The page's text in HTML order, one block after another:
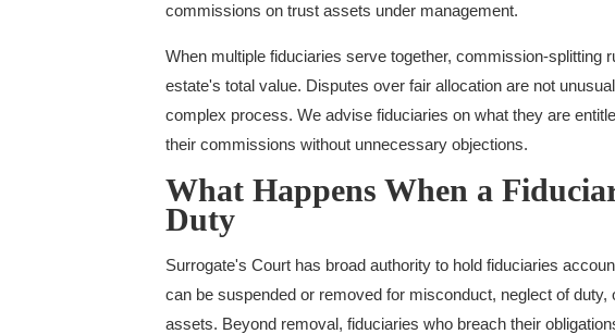
commissions on trust assets under management.
When multiple fiduciaries serve together, commission-splitting
estate's total value. Disputes over fair allocation are not
complex process. We advise fiduciaries on what they are
their commissions without unnecessary objections.
What Happens When a
Duty
Surrogate's Court has broad authority to hold fiduciaries
can be suspended or removed for misconduct, neglect of
assets. Beyond removal, fiduciaries who breach their